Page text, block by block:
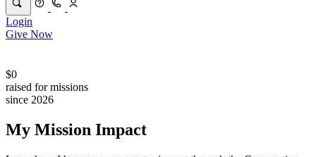
Login
Give Now
$0
raised for missions
since 2026
My Mission Impact